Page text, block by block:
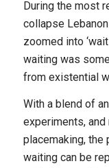
During the most
collapse
zoomed into
waiting was
from existential
With a blend of
experiments, and
placemaking, the
waiting can be